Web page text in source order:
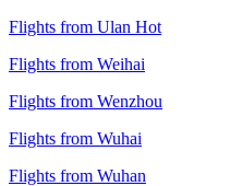
Flights from Ulan Hot
Flights from Weihai
Flights from Wenzhou
Flights from Wuhai
Flights from Wuhan